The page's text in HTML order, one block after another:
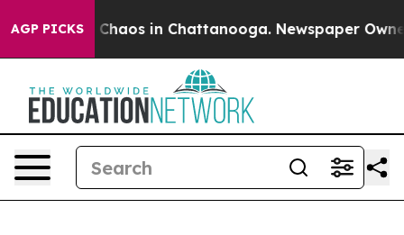
AGP PICKS
Collapse Chaos in Chattanooga. Newspaper